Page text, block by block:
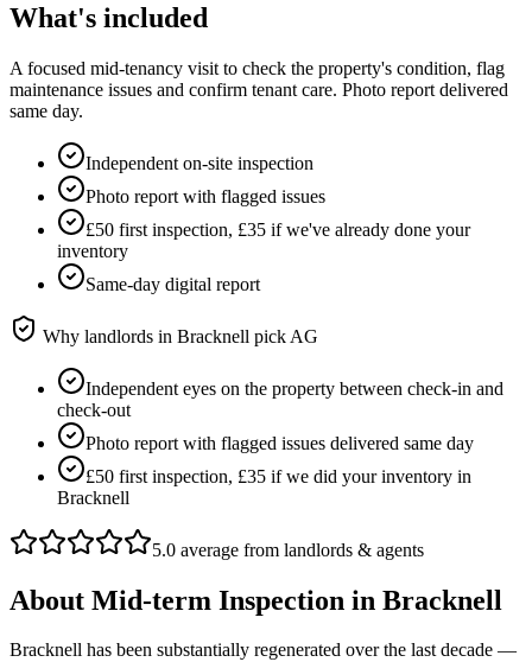
What's included
A focused mid-tenancy visit to check the property's condition, flag
maintenance issues and confirm tenant care. Photo report delivered
same day.
Independent on-site inspection
Photo report with flagged issues
£50 first inspection, £35 if we've already done your
inventory
Same-day digital report
Why landlords in Bracknell pick AG
Independent eyes on the property between check-in and
check-out
Photo report with flagged issues delivered same day
£50 first inspection, £35 if we did your inventory in
Bracknell
5.0 average from landlords & agents
About Mid-term Inspection in Bracknell
Bracknell has been substantially regenerated over the last decade —